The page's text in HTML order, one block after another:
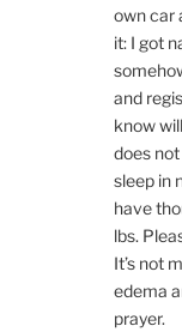
own car
it: I got
and
know
does
sleep in
have
lbs.
It’s not
edema
prayer.